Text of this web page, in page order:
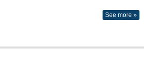
See more »